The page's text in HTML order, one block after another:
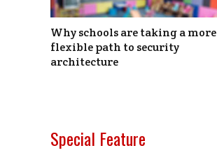
Why schools are taking a more
flexible path to security
architecture
Special Feature